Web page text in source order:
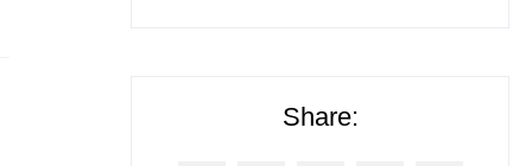
Share: